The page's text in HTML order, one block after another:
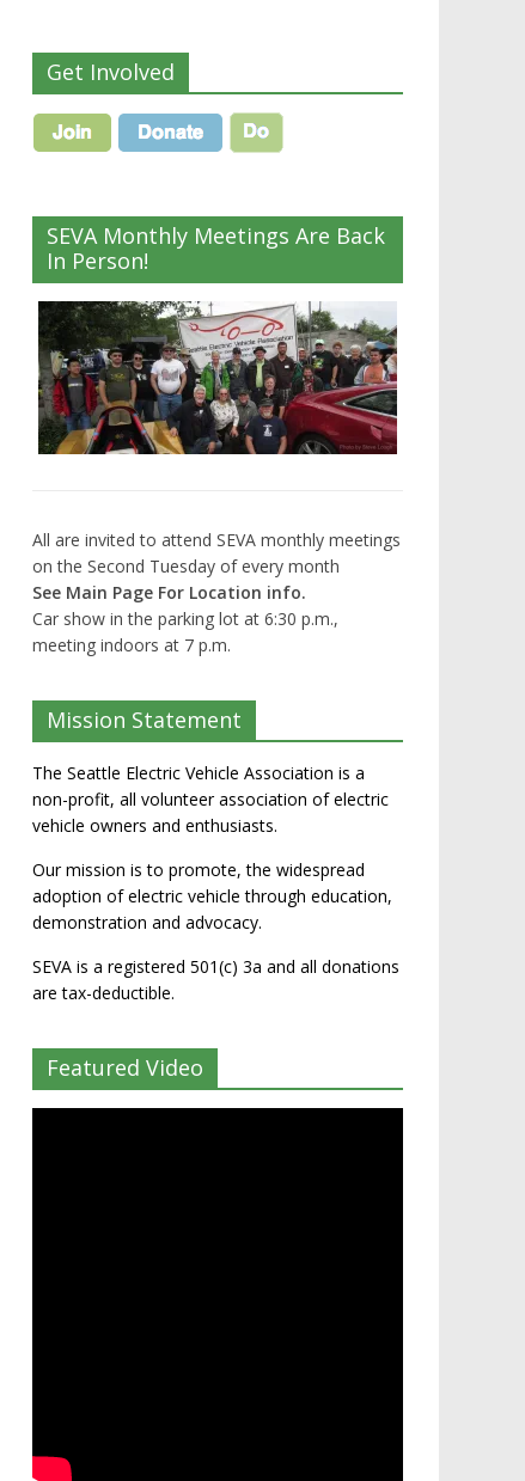
Get Involved
SEVA Monthly Meetings Are Back
In Person!
All are invited to attend SEVA monthly meetings
on the Second Tuesday of every month
See Main Page For Location info.
Car show in the parking lot at 6:30 p.m.,
meeting indoors at 7 p.m.
Mission Statement
The Seattle Electric Vehicle Association is a
non-profit, all volunteer association of electric
vehicle owners and enthusiasts.
Our mission is to promote, the widespread
adoption of electric vehicle through education,
demonstration and advocacy.
SEVA is a registered 501(c) 3a and all donations
are tax-deductible.
Featured Video